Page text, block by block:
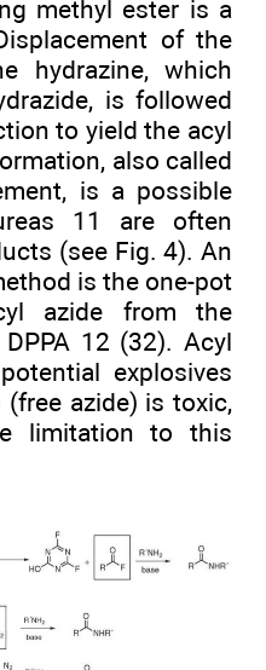
methyl ester is a
of the
hydrazine, which
is followed
to yield the acyl
also called
is a possible
11 are often
(see Fig. 4). An
is the one-pot
azide from the
12 (32). Acyl
explosives
azide) is toxic,
limitation to this